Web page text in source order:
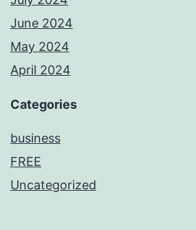
June 2024
May 2024
April 2024
Categories
business
FREE
Uncategorized